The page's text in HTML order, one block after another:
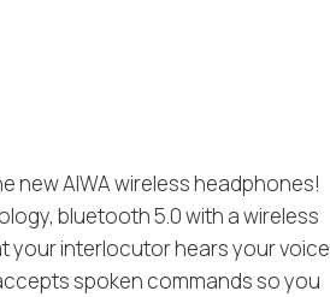
new AIWA wireless headphones!
bluetooth 5.0 with a wireless
your interlocutor hears your voice
spoken commands so you